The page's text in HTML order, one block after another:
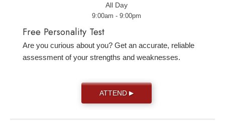
All Day
9:00am - 9:00pm
Free Personality Test
Are you curious about you? Get an accurate, reliable
assessment of your strengths and weaknesses.
ATTEND ▶